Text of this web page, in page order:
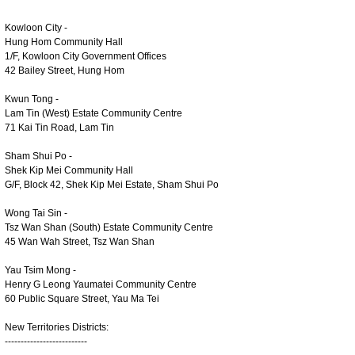
Kowloon City -
Hung Hom Community Hall
1/F, Kowloon City Government Offices
42 Bailey Street, Hung Hom
Kwun Tong -
Lam Tin (West) Estate Community Centre
71 Kai Tin Road, Lam Tin
Sham Shui Po -
Shek Kip Mei Community Hall
G/F, Block 42, Shek Kip Mei Estate, Sham Shui Po
Wong Tai Sin -
Tsz Wan Shan (South) Estate Community Centre
45 Wan Wah Street, Tsz Wan Shan
Yau Tsim Mong -
Henry G Leong Yaumatei Community Centre
60 Public Square Street, Yau Ma Tei
New Territories Districts:
--------------------------